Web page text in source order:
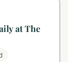
at The